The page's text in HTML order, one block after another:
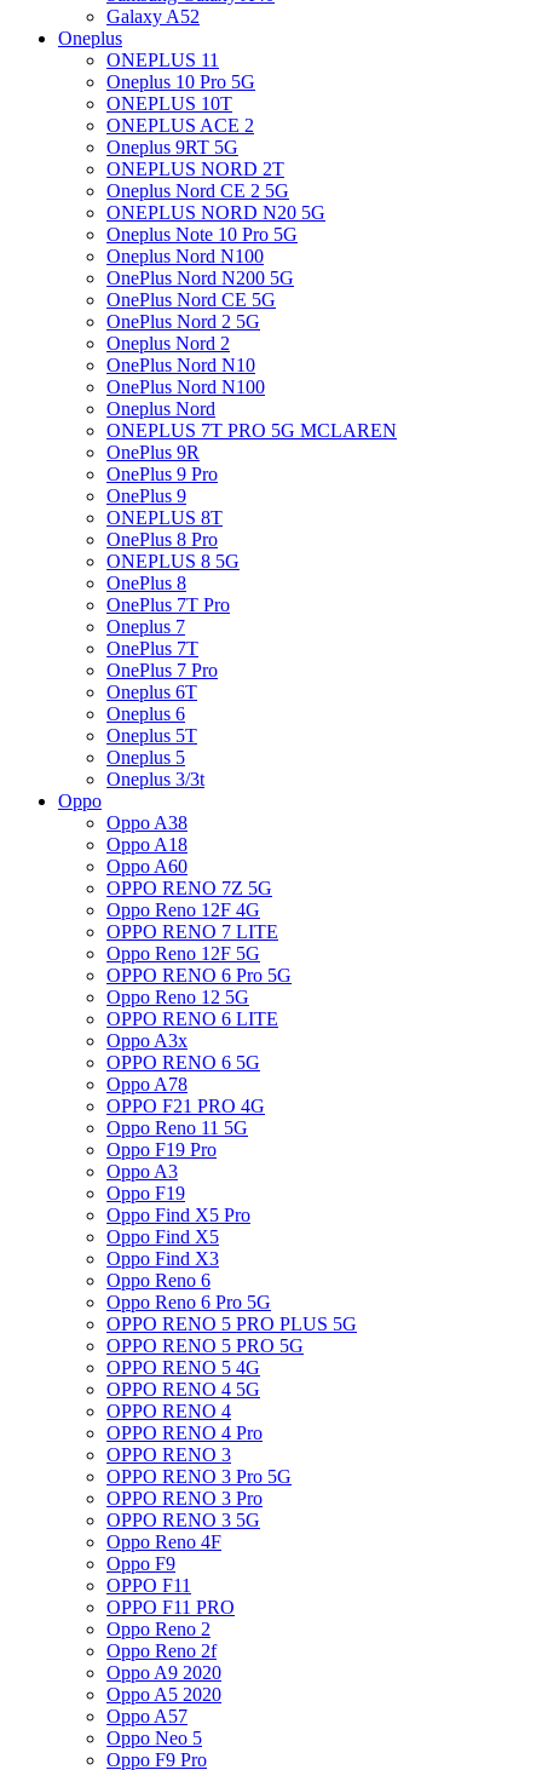
Galaxy A52
Oneplus
ONEPLUS 11
Oneplus 10 Pro 5G
ONEPLUS 10T
ONEPLUS ACE 2
Oneplus 9RT 5G
ONEPLUS NORD 2T
Oneplus Nord CE 2 5G
ONEPLUS NORD N20 5G
Oneplus Note 10 Pro 5G
Oneplus Nord N100
OnePlus Nord N200 5G
OnePlus Nord CE 5G
OnePlus Nord 2 5G
Oneplus Nord 2
OnePlus Nord N10
OnePlus Nord N100
Oneplus Nord
ONEPLUS 7T PRO 5G MCLAREN
OnePlus 9R
OnePlus 9 Pro
OnePlus 9
ONEPLUS 8T
OnePlus 8 Pro
ONEPLUS 8 5G
OnePlus 8
OnePlus 7T Pro
Oneplus 7
OnePlus 7T
OnePlus 7 Pro
Oneplus 6T
Oneplus 6
Oneplus 5T
Oneplus 5
Oneplus 3/3t
Oppo
Oppo A38
Oppo A18
Oppo A60
OPPO RENO 7Z 5G
Oppo Reno 12F 4G
OPPO RENO 7 LITE
Oppo Reno 12F 5G
OPPO RENO 6 Pro 5G
Oppo Reno 12 5G
OPPO RENO 6 LITE
Oppo A3x
OPPO RENO 6 5G
Oppo A78
OPPO F21 PRO 4G
Oppo Reno 11 5G
Oppo F19 Pro
Oppo A3
Oppo F19
Oppo Find X5 Pro
Oppo Find X5
Oppo Find X3
Oppo Reno 6
Oppo Reno 6 Pro 5G
OPPO RENO 5 PRO PLUS 5G
OPPO RENO 5 PRO 5G
OPPO RENO 5 4G
OPPO RENO 4 5G
OPPO RENO 4
OPPO RENO 4 Pro
OPPO RENO 3
OPPO RENO 3 Pro 5G
OPPO RENO 3 Pro
OPPO RENO 3 5G
Oppo Reno 4F
Oppo F9
OPPO F11
OPPO F11 PRO
Oppo Reno 2
Oppo Reno 2f
Oppo A9 2020
Oppo A5 2020
Oppo A57
Oppo Neo 5
Oppo F9 Pro